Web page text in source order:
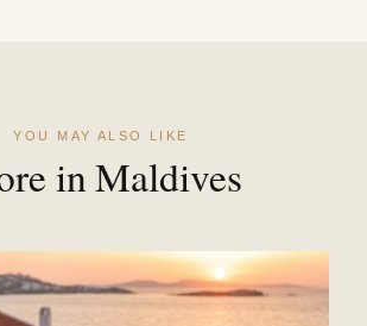
YOU MAY ALSO LIKE
in Maldives